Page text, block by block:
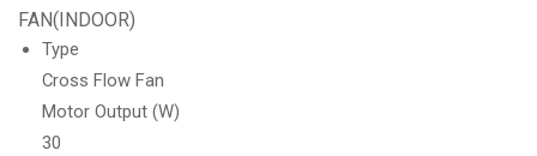
FAN(INDOOR)
Type
Cross Flow Fan
Motor Output (W)
30